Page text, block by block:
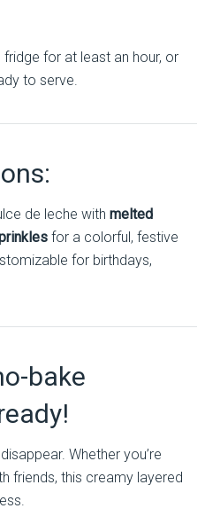
for at least an hour, or
to serve.
de leche with melted
for a colorful, festive
for birthdays,
bake
Whether you’re
friends, this creamy layered